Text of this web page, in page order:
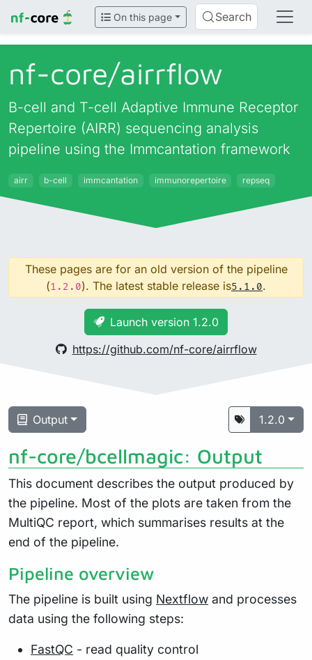
On this page Search
nf-core/airrflow
B-cell and T-cell Adaptive Immune Receptor
Repertoire (AIRR) sequencing analysis
pipeline using the Immcantation framework
airr b-cell immcantation immunorepertoire repseq
These pages are for an old version of the pipeline
(1.2.0). The latest stable release is5.1.0.
Launch version 1.2.0
https://github.com/nf-core/airrflow
Output 1.2.0
nf-core/bcellmagic: Output
This document describes the output produced by
the pipeline. Most of the plots are taken from the
MultiQC report, which summarises results at the
end of the pipeline.
Pipeline overview
The pipeline is built using Nextflow and processes
data using the following steps:
FastQC - read quality control